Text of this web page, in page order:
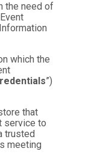
the need of
which the
”)
that
service to
trusted
meeting